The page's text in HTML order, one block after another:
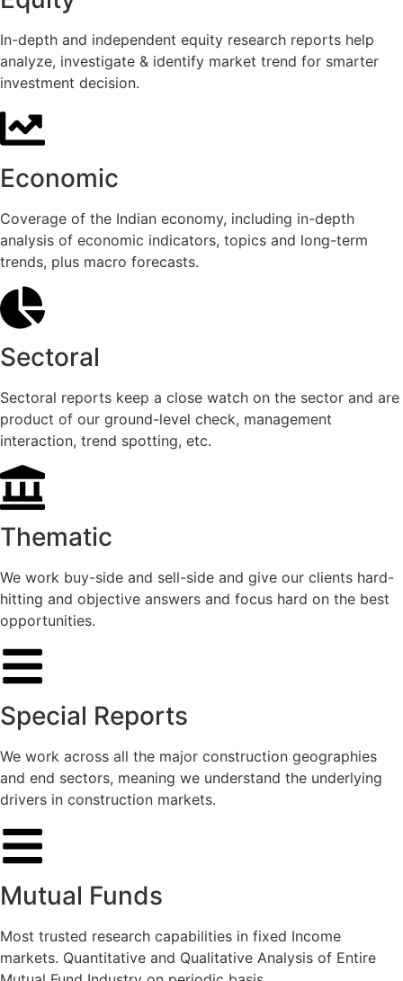
In-depth and independent equity research reports help
analyze, investigate & identify market trend for smarter
investment decision.
Economic
Coverage of the Indian economy, including in-depth
analysis of economic indicators, topics and long-term
trends, plus macro forecasts.
Sectoral
Sectoral reports keep a close watch on the sector and are
product of our ground-level check, management
interaction, trend spotting, etc.
Thematic
We work buy-side and sell-side and give our clients hard-
hitting and objective answers and focus hard on the best
opportunities.
Special Reports
We work across all the major construction geographies
and end sectors, meaning we understand the underlying
drivers in construction markets.
Mutual Funds
Most trusted research capabilities in fixed Income
markets. Quantitative and Qualitative Analysis of Entire